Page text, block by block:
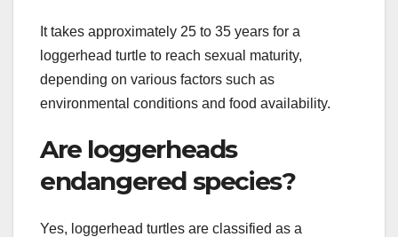
It takes approximately 25 to 35 years for a
loggerhead turtle to reach sexual maturity,
depending on various factors such as
environmental conditions and food availability.
Are loggerheads
endangered species?
Yes, loggerhead turtles are classified as a